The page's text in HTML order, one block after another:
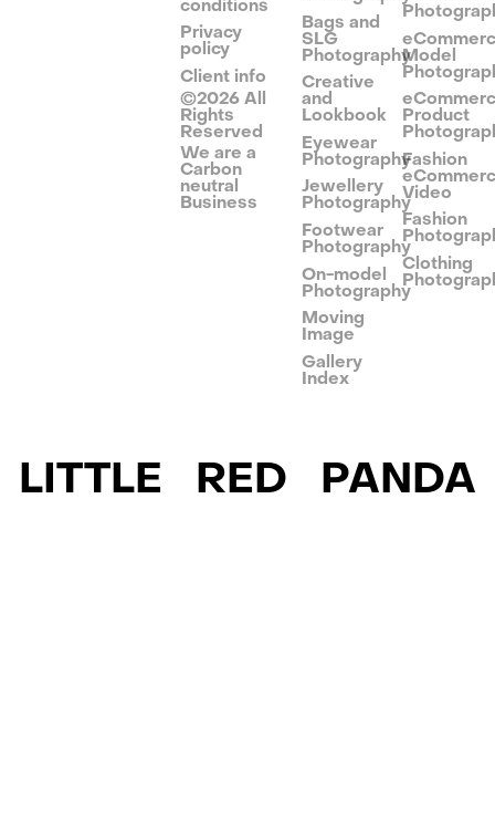
conditions
Privacy
policy
Client info
©2026 All
Rights
Reserved
We are a
Carbon
neutral
Business
Bags and
SLG
Photography
Creative
and
Lookbook
Eyewear
Photography
Jewellery
Photography
Footwear
Photography
On-model
Photography
Moving
Image
Gallery
Index
Model
Product
Fashion
Video
Fashion
Clothing
LITTLE RED PANDA